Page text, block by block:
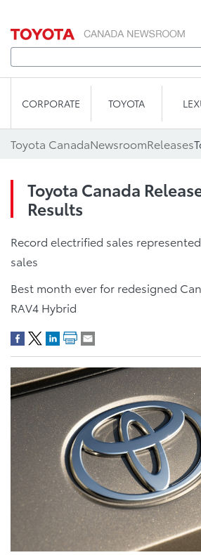
CORPORATE TOYOTA
Toyota CanadaNewsroomReleases
Toyota Canada
Results
Record electrified sales
sales
Best month ever for redesigned
RAV4 Hybrid